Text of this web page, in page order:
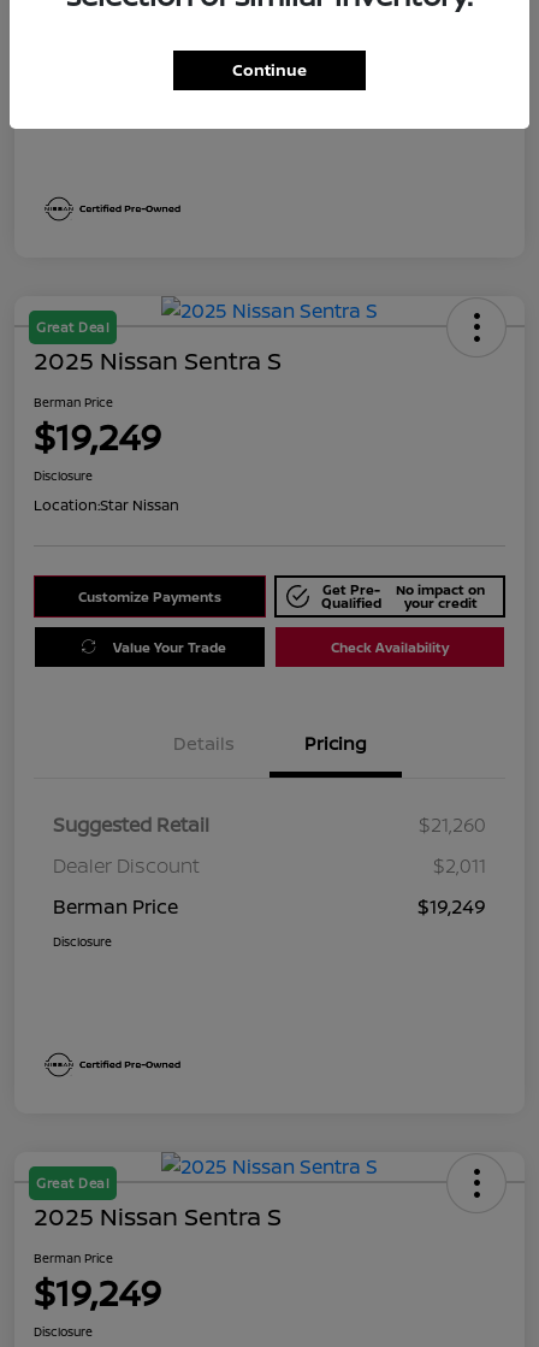
Dealer Discount
$1,991
Berman Price
Great Deal
2025 Nissan Sentra S
Berman Price
$19,249
Disclosure
Location:Star Nissan
Customize Payments Get Pre-
Qualified
No impact on
your credit
Value Your Trade Check Availability
Details Pricing
Suggested Retail
$21,260
Dealer Discount
$2,011
Berman Price
$19,249
Disclosure
Great Deal
2025 Nissan Sentra S
Berman Price
$19,249
Disclosure
Continue